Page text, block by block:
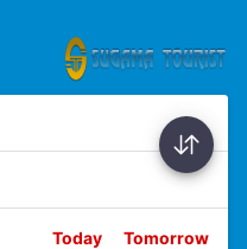
Today Tomorrow